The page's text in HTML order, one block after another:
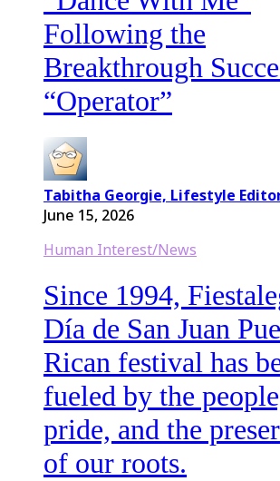
Following the
Breakthrough
“Operator”
Tabitha Georgie, Lifestyle
June 15, 2026
Human Interest/News
Since 1994,
Día de San Juan
Rican festival has
fueled by the
pride, and the
of our roots.